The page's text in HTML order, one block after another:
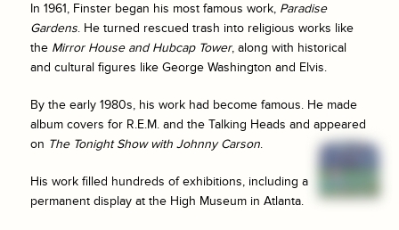
In 1961, Finster began his most famous work, Paradise
Gardens. He turned rescued trash into religious works like
the Mirror House and Hubcap Tower, along with historical
and cultural figures like George Washington and Elvis.
By the early 1980s, his work had become famous. He made
album covers for R.E.M. and the Talking Heads and appeared
on The Tonight Show with Johnny Carson.
His work filled hundreds of exhibitions, including a
permanent display at the High Museum in Atlanta.